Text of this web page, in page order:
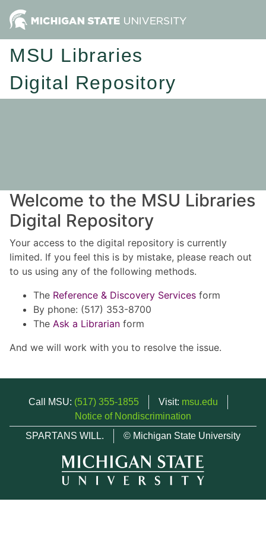
MSU Libraries
Digital Repository
Welcome to the MSU Libraries
Digital Repository
Your access to the digital repository is currently
limited. If you feel this is by mistake, please reach out
to us using any of the following methods.
The Reference & Discovery Services form
By phone: (517) 353-8700
The Ask a Librarian form
And we will work with you to resolve the issue.
Call MSU: (517) 355-1855 Visit: msu.edu
Notice of Nondiscrimination
SPARTANS WILL.
© Michigan State University